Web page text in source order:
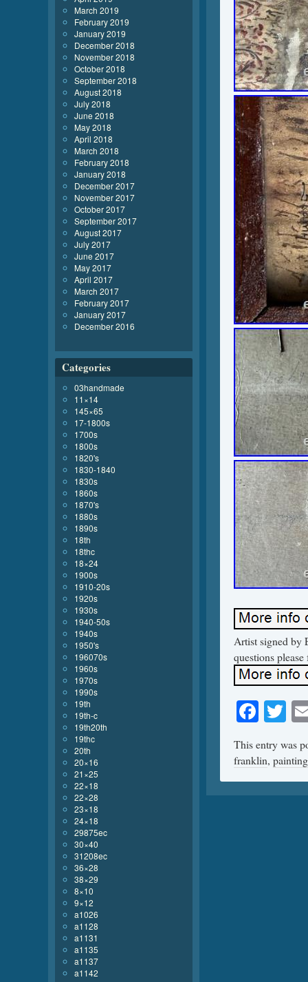
Artist signed by
questions
This entry was
franklin, painting
March 2019
February 2019
January 2019
December 2018
November 2018
October 2018
September 2018
August 2018
July 2018
June 2018
May 2018
April 2018
March 2018
February 2018
January 2018
December 2017
November 2017
October 2017
September 2017
August 2017
July 2017
June 2017
May 2017
April 2017
March 2017
February 2017
January 2017
December 2016
Categories
03handmade
11×14
145×65
17-1800s
1700s
1800s
1820's
1830-1840
1830s
1860s
1870's
1880s
1890s
18th
18thc
18×24
1900s
1910-20s
1920s
1930s
1940-50s
1940s
1950's
196070s
1960s
1970s
1990s
19th
19th-c
19th20th
19thc
20th
20×16
21×25
22×18
22×28
23×18
24×18
29875ec
30×40
31208ec
36×28
38×29
8×10
9×12
a1026
a1128
a1131
a1135
a1137
a1142